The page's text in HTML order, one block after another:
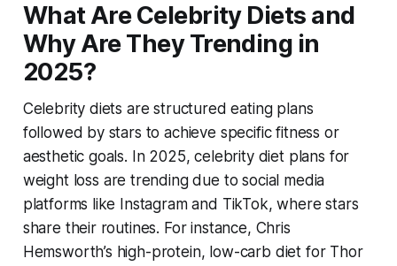
What Are Celebrity Diets and
Why Are They Trending in
2025?
Celebrity diets are structured eating plans
followed by stars to achieve specific fitness or
aesthetic goals. In 2025,celebrity diet plans for
weight loss are trending due to social media
platforms like Instagram and TikTok, where stars
share their routines. For instance, Chris
Hemsworth’s high-protein, low-carb diet for Thor